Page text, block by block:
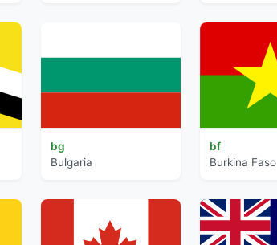
bg
Bulgaria
bf
Burkina Faso